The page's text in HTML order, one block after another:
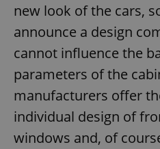
new look of the cars,
announce a design
cannot influence the
parameters of the
manufacturers offer
individual design of
windows and, of